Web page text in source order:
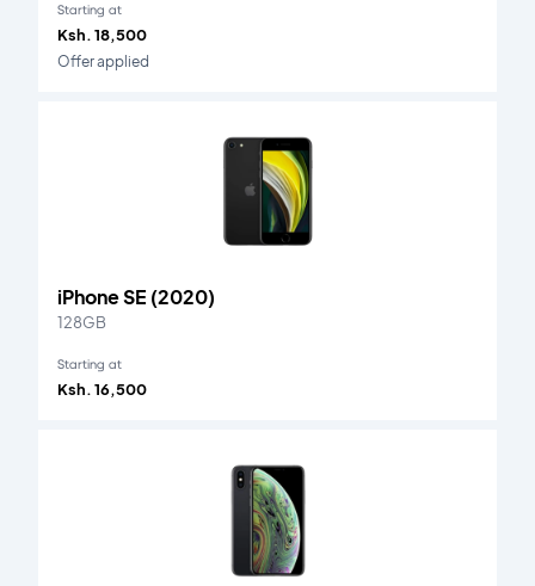
Starting at
Ksh. 18,500
Offer applied
iPhone SE (2020)
128GB
Starting at
Ksh. 16,500